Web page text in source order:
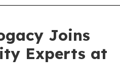
Joins
Experts at